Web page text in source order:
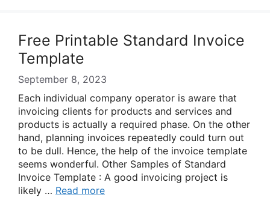
Free Printable Standard Invoice
Template
September 8, 2023
Each individual company operator is aware that
invoicing clients for products and services and
products is actually a required phase. On the other
hand, planning invoices repeatedly could turn out
to be dull. Hence, the help of the invoice template
seems wonderful. Other Samples of Standard
Invoice Template : A good invoicing project is
likely … Read more